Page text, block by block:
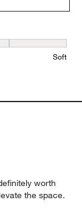
5 equals to Soft
Soft
worth
the space.